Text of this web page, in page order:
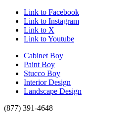
Link to Facebook
Link to Instagram
Link to X
Link to Youtube
Cabinet Boy
Paint Boy
Stucco Boy
Interior Design
Landscape Design
(877) 391-4648